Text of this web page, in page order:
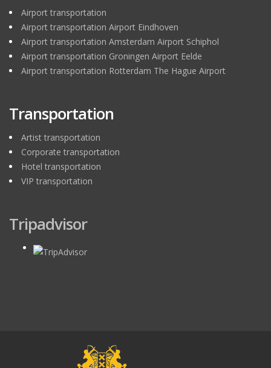
Airport transportation
Airport transportation Airport Eindhoven
Airport transportation Amsterdam Airport Schiphol
Airport transportation Groningen Airport Eelde
Airport transportation Rotterdam The Hague Airport
Transportation
Artist transportation
Corporate transportation
Hotel transportation
VIP transportation
Tripadvisor